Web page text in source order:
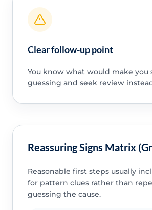
Clear follow-up point
You know what would make you
guessing and seek review
Reassuring Signs Matrix
Reasonable first steps usually
for pattern clues rather than
guessing the cause.